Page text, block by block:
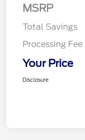
MSRP
Total Savings
Processing Fee
Your Price
Disclosure